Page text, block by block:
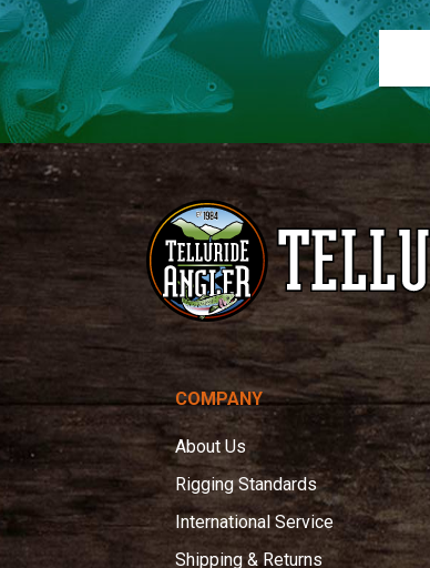
COMPANY
About Us
Rigging Standards
International Service
Shipping & Returns